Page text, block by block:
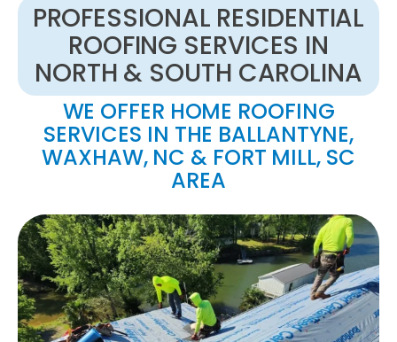
PROFESSIONAL RESIDENTIAL
ROOFING SERVICES IN
NORTH & SOUTH CAROLINA
WE OFFER HOME ROOFING
SERVICES IN THE BALLANTYNE,
WAXHAW, NC & FORT MILL, SC
AREA